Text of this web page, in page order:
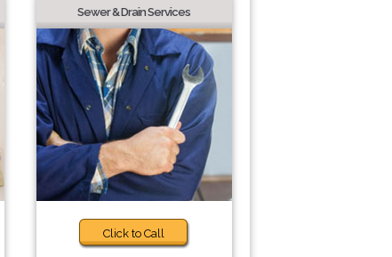
Sewer & Drain Services
Click to Call